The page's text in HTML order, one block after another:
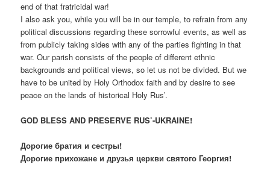
end of that fratricidal war!
I also ask you, while you will be in our temple, to refrain from any
political discussions regarding these sorrowful events, as well as
from publicly taking sides with any of the parties fighting in that
war. Our parish consists of the people of different ethnic
backgrounds and political views, so let us not be divided. But we
have to be united by Holy Orthodox faith and by desire to see
peace on the lands of historical Holy Rus’.
GOD BLESS AND PRESERVE RUS’-UKRAINE!
Дорогие братия и сестры!
Дорогие прихожане и друзья церкви святого Георгия!